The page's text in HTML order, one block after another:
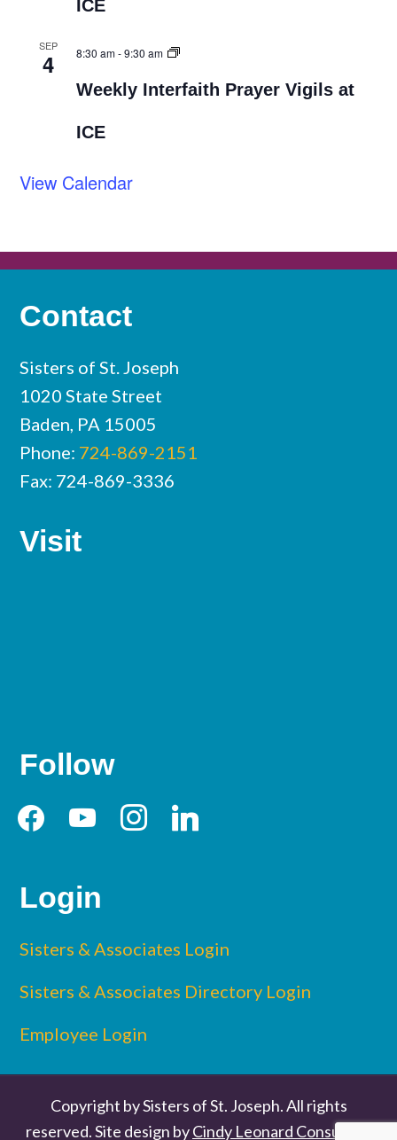
ICE
SEP
4 8:30 am-9:30 am
Weekly Interfaith Prayer Vigils at
ICE
View Calendar
Contact
Sisters of St. Joseph
1020 State Street
Baden, PA 15005
Phone: 724-869-2151
Fax: 724-869-3336
Visit
Follow
facebookyoutubeinstagramlinkedin
Login
Sisters & Associates Login
Sisters & Associates Directory Login
Employee Login
Copyright by Sisters of St. Joseph. All rights
reserved. Site design byCindy Leonard Consulting